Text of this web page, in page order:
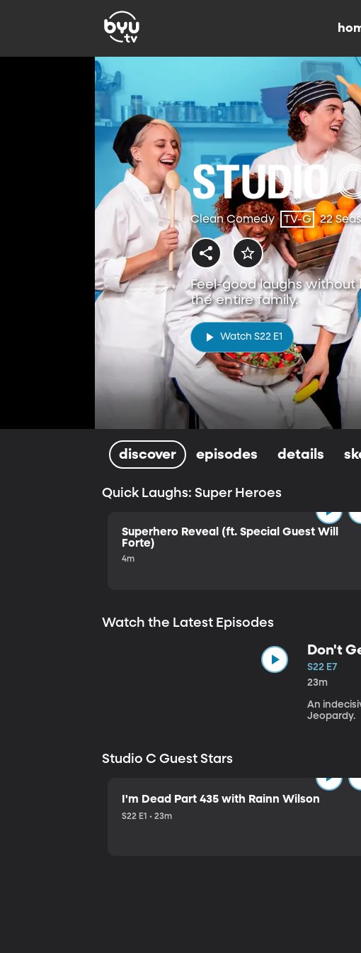
Clean Comedy TV-G 22
Feel-good laughs without
the entire family.
Watch S22 E1
discover episodes details
Quick Laughs: Super Heroes
Superhero Reveal (ft. Special Guest Will
Forte)
4m
Watch the Latest Episodes
Don't
S22 E7
23m
An
Jeopardy.
Studio C Guest Stars
I'm Dead Part 435 with Rainn Wilson
S22 E1 • 23m